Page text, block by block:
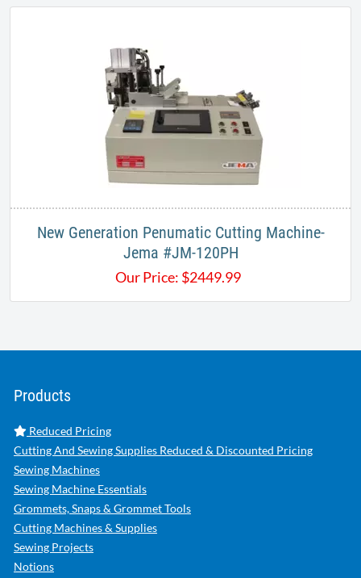
New Generation Penumatic Cutting Machine-
Jema #JM-120PH
Our Price: $2449.99
Products
Reduced Pricing
Cutting And Sewing Supplies Reduced & Discounted Pricing
Sewing Machines
Sewing Machine Essentials
Grommets, Snaps & Grommet Tools
Cutting Machines & Supplies
Sewing Projects
Notions